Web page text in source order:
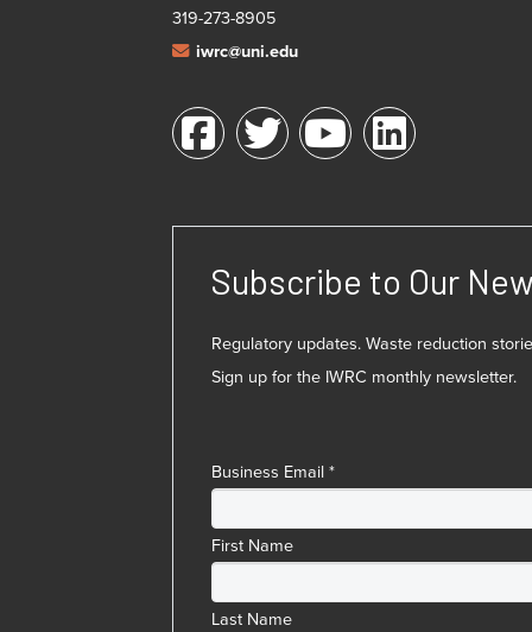
319-273-8905
iwrc@uni.edu
Subscribe to Our
Regulatory updates. Waste reduction
Sign up for the IWRC monthly newsletter.
Business Email*
First Name
Last Name